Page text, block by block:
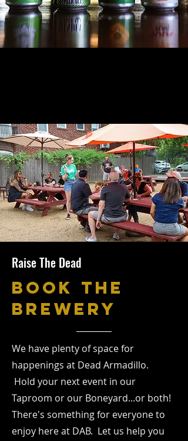
Raise The Dead
BOOK THE
BREWERY
We have plenty of space for
happenings at Dead Armadillo.
Hold your next event in our
Taproom or our Boneyard...or both!
There's something for everyone to
enjoy here at DAB. Let us help you